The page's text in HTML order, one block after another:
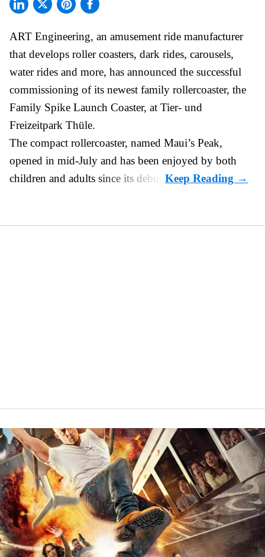
ART Engineering, an amusement ride manufacturer
that develops roller coasters, dark rides, carousels,
water rides and more, has announced the successful
commissioning of its newest family rollercoaster, the
Family Spike Launch Coaster, at Tier- und
Freizeitpark Thüle.
The compact rollercoaster, named Maui’s Peak,
opened in mid-July and has been enjoyed by both
children and adults since its debut.